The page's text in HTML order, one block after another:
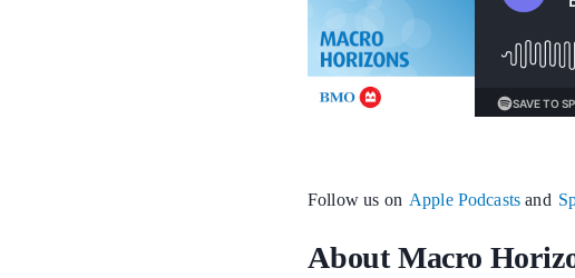
Follow us on Apple Podcasts and
About Macro